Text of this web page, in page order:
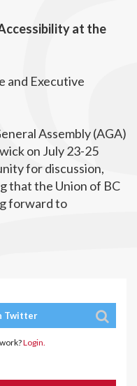
at the
and Executive
Assembly (AGA)
on July 23-25
for discussion,
that the Union of BC
forward to
Twitter
Login.